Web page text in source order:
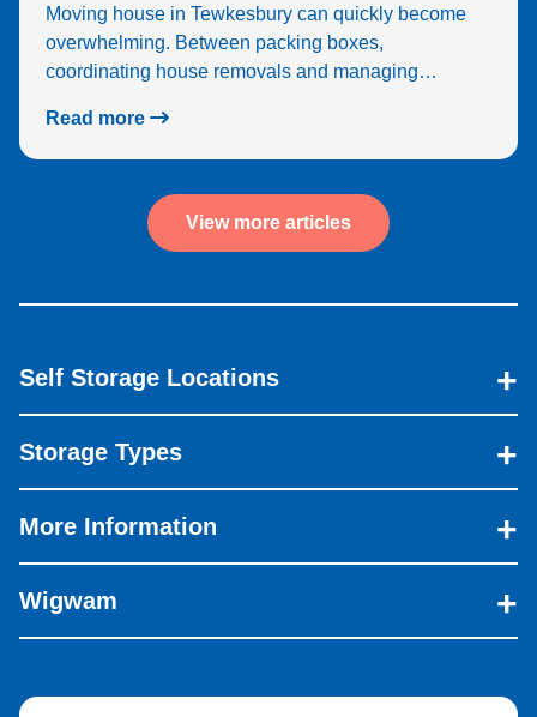
Moving house in Tewkesbury can quickly become
overwhelming. Between packing boxes,
coordinating house removals and managing…
Read more
View more articles
Self Storage Locations
Storage Types
More Information
Wigwam